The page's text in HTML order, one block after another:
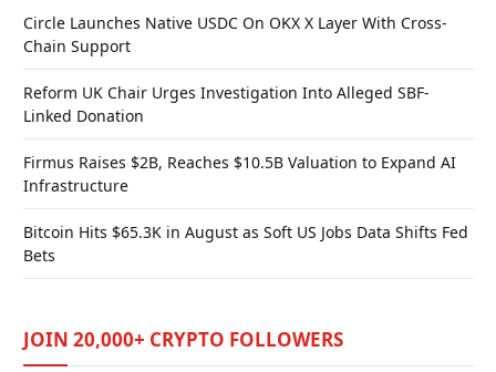
Circle Launches Native USDC On OKX X Layer With Cross-
Chain Support
Reform UK Chair Urges Investigation Into Alleged SBF-
Linked Donation
Firmus Raises $2B, Reaches $10.5B Valuation to Expand AI
Infrastructure
Bitcoin Hits $65.3K in August as Soft US Jobs Data Shifts Fed
Bets
JOIN 20,000+ CRYPTO FOLLOWERS